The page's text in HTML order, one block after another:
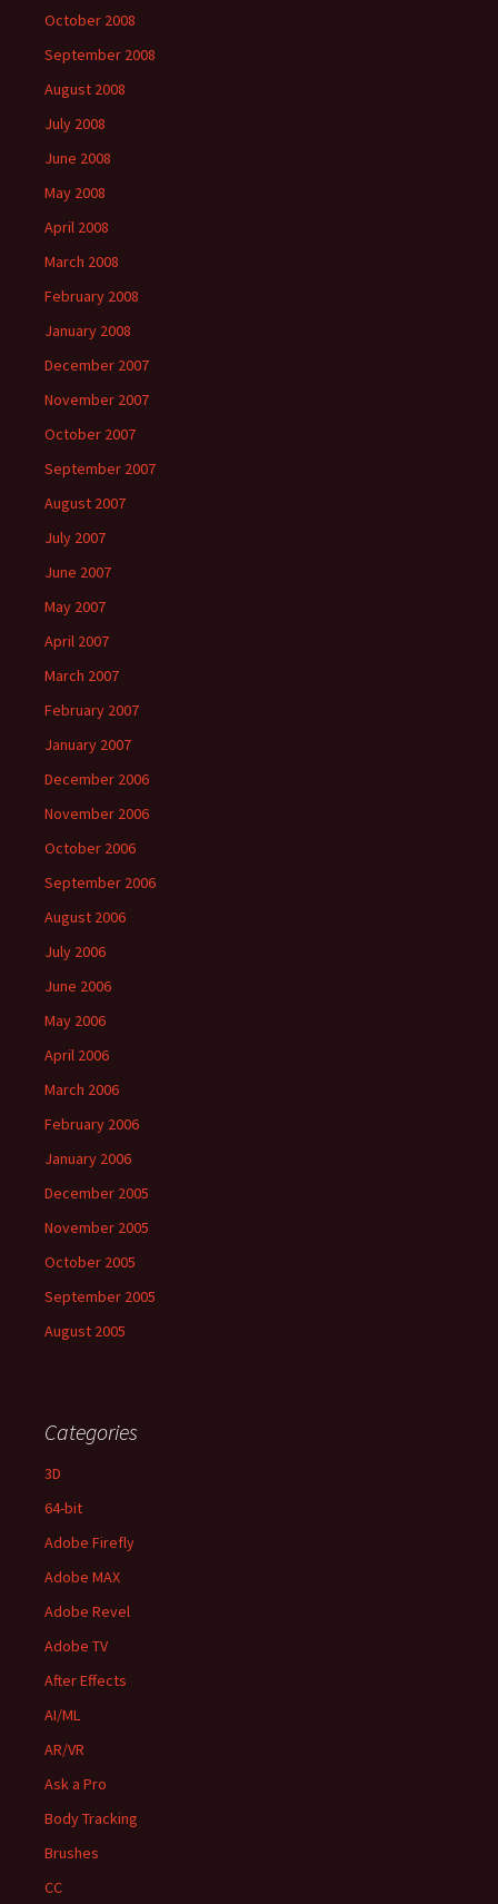
October 2008
September 2008
August 2008
July 2008
June 2008
May 2008
April 2008
March 2008
February 2008
January 2008
December 2007
November 2007
October 2007
September 2007
August 2007
July 2007
June 2007
May 2007
April 2007
March 2007
February 2007
January 2007
December 2006
November 2006
October 2006
September 2006
August 2006
July 2006
June 2006
May 2006
April 2006
March 2006
February 2006
January 2006
December 2005
November 2005
October 2005
September 2005
August 2005
Categories
3D
64-bit
Adobe Firefly
Adobe MAX
Adobe Revel
Adobe TV
After Effects
AI/ML
AR/VR
Ask a Pro
Body Tracking
Brushes
CC